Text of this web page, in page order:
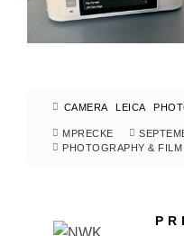
CAMERA LEICA
MPRECKE
PHOTOGRAPHY & FILM